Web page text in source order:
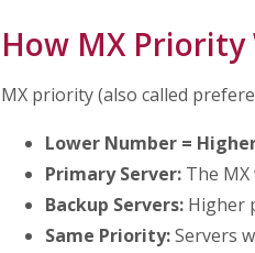
How MX Priority
MX priority (also called
Lower Number =
Primary Server: The
Backup Servers: Higher
Same Priority:Servers